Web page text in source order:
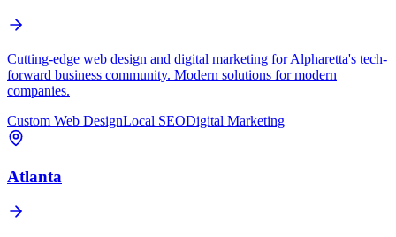
Cutting-edge web design and digital marketing for Alpharetta's tech-
forward business community. Modern solutions for modern
companies.
Custom Web DesignLocal SEODigital Marketing
Atlanta